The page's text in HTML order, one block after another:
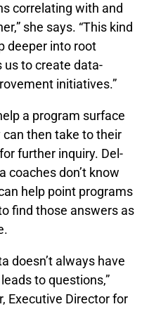
correlating with and
she says. “This kind
deeper into root
us to create data-
initiatives.”
a program surface
then take to their
further inquiry. Del-
coaches don’t know
help point programs
find those answers as
doesn’t always have
to questions,”
Executive Director for